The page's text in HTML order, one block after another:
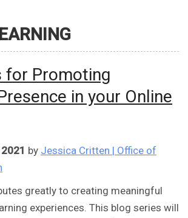
for Promoting
in your Online
by Jessica Critten | Office of
greatly to creating meaningful
experiences. This blog series will